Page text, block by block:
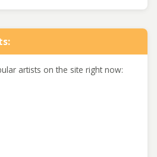
artists on the site right now: